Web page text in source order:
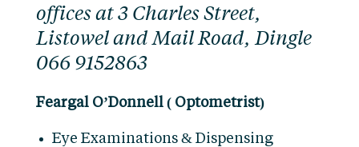
offices at 3 Charles Street,
Listowel and Mail Road, Dingle
066 9152863
Feargal O’Donnell ( Optometrist)
Eye Examinations & Dispensing